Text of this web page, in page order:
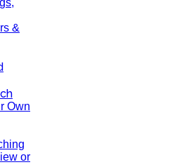
&
Own
or